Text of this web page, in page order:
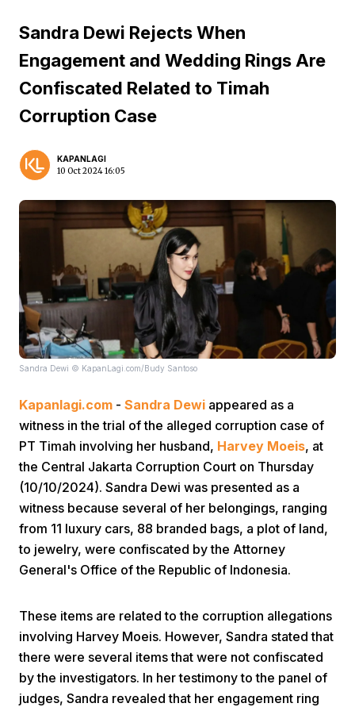
Home Video Menu
Share
Next
Sandra Dewi Rejects When
Engagement and Wedding Rings Are
Confiscated Related to Timah
Corruption Case
KAPANLAGI
10 Oct 2024 16:05
Sandra Dewi © KapanLagi.com/Budy Santoso
Kapanlagi.com - Sandra Dewi appeared as a
witness in the trial of the alleged corruption case of
PT Timah involving her husband, Harvey Moeis, at
the Central Jakarta Corruption Court on Thursday
(10/10/2024). Sandra Dewi was presented as a
witness because several of her belongings, ranging
from 11 luxury cars, 88 branded bags, a plot of land,
to jewelry, were confiscated by the Attorney
General's Office of the Republic of Indonesia.
These items are related to the corruption allegations
involving Harvey Moeis. However, Sandra stated that
there were several items that were not confiscated
by the investigators. In her testimony to the panel of
judges, Sandra revealed that her engagement ring